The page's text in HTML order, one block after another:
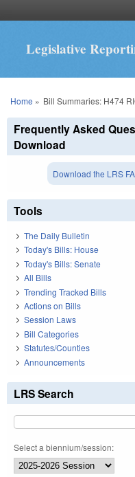
Legislative
You are here
Home » Bill Summaries: H474
Frequently Asked
Download
Download the LRS
Tools
The Daily Bulletin
Today's Bills: House
Today's Bills: Senate
All Bills
Trending Tracked Bills
Actions on Bills
Session Laws
Bill Categories
Statutes/Counties
Announcements
LRS Search
Select a biennium/session: